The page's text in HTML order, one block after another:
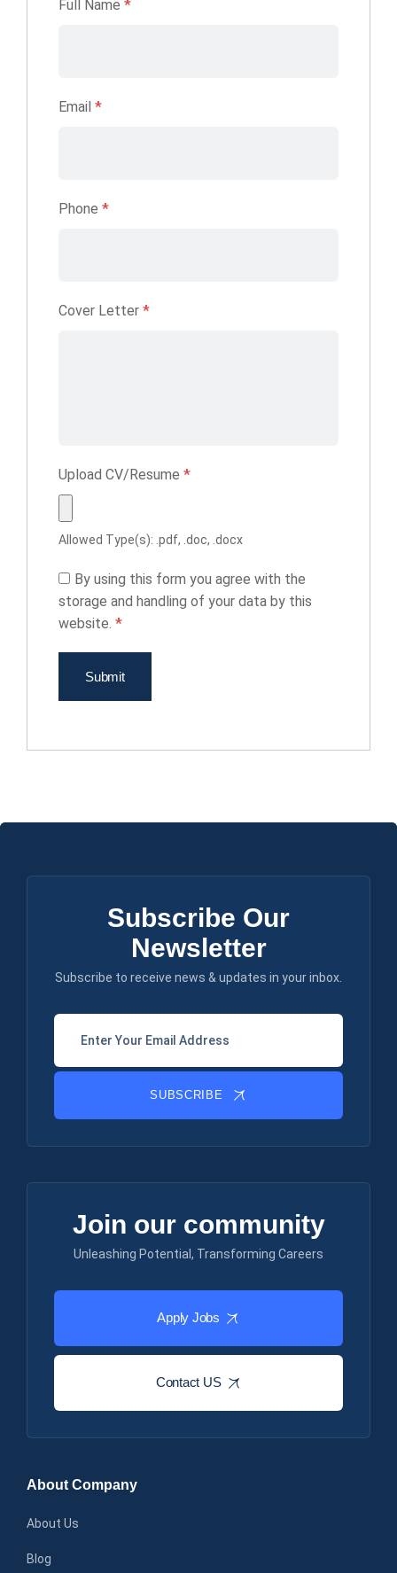
Full Name *
Email *
Phone *
Cover Letter *
Upload CV/Resume *
Allowed Type(s): .pdf, .doc, .docx
By using this form you agree with the
storage and handling of your data by this
website. *
Subscribe Our
Newsletter
Subscribe to receive news & updates in your inbox.
SUBSCRIBE
Join our community
Unleashing Potential, Transforming Careers
Apply Jobs
Contact US
About Company
About Us
Blog